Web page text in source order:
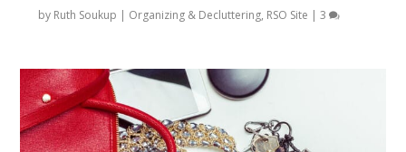
by Ruth Soukup | Organizing & Decluttering, RSO Site |3